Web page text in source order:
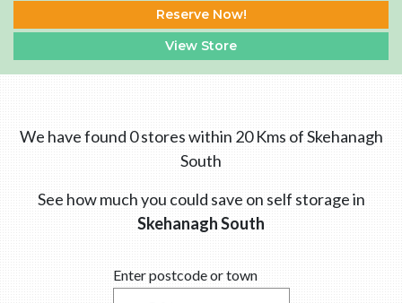
Reserve Now!
View Store
We have found 0 stores within 20 Kms of Skehanagh
South
See how much you could save on self storage in
Skehanagh South
Enter postcode or town